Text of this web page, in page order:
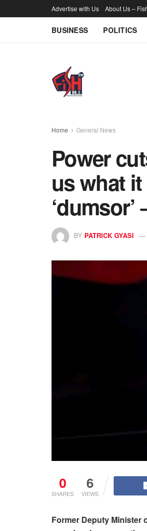
Advertise with Us About Us –
BUSINESS POLITICS
Home General News
Power
us what it
BY PATRICK GYASI
0
SHARES
6
VIEWS
Former Deputy Minister